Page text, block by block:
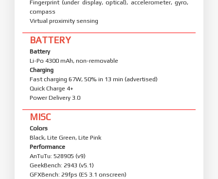
Fingerprint (under display, optical), accelerometer, gyro,
compass
Virtual proximity sensing
BATTERY
Battery
Li-Po 4300 mAh, non-removable
Charging
Fast charging 67W, 50% in 13 min (advertised)
Quick Charge 4+
Power Delivery 3.0
MISC
Colors
Black, Lite Green, Lite Pink
Performance
AnTuTu: 528905 (v9)
GeekBench: 2943 (v5.1)
GFXBench: 29fps (ES 3.1 onscreen)